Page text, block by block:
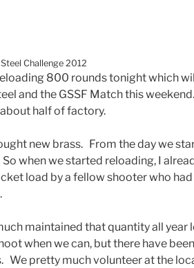
Challenge 2012
800 rounds tonight which
and the GSSF Match this
half of factory.
new brass. From the day we
when we started reloading, I
load by a fellow shooter who
maintained that quantity all year
when we can, but there have
We pretty much volunteer at the